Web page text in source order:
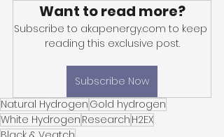
Want to read more?
Subscribe to akapenergy.com to keep
reading this exclusive post.
Subscribe Now
Natural Hydrogen Gold hydrogen
White Hydrogen Research H2EX